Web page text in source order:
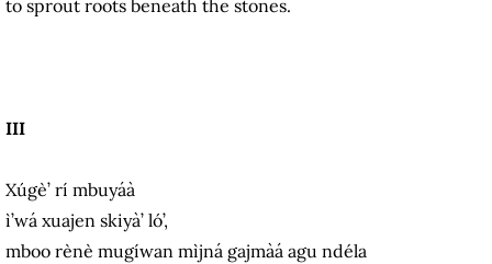
to sprout roots beneath the stones.
III
Xúgè’ rí mbuyáà
ì’wá xuajen skiyà’ ló’,
mboo rènè mugíwan mìjná gajmàá agu ndéla